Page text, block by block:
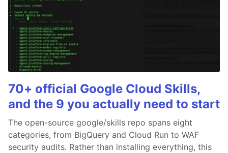
70+ official Google Cloud Skills,
and the 9 you actually need to start
The open-source google/skills repo spans eight
categories, from BigQuery and Cloud Run to WAF
security audits. Rather than installing everything, this